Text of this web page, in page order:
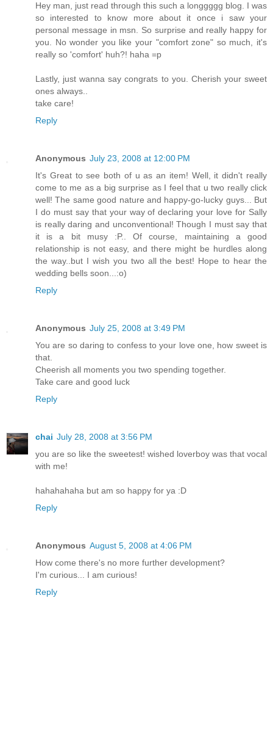
Hey man, just read through this such a longgggg blog. I was
so interested to know more about it once i saw your
personal message in msn. So surprise and really happy for
you. No wonder you like your "comfort zone" so much, it's
really so 'comfort' huh?! haha =p
Lastly, just wanna say congrats to you. Cherish your sweet
ones always..
take care!
Reply
Anonymous July 23, 2008 at 12:00 PM
It's Great to see both of u as an item! Well, it didn't really
come to me as a big surprise as I feel that u two really click
well! The same good nature and happy-go-lucky guys... But
I do must say that your way of declaring your love for Sally
is really daring and unconventional! Though I must say that
it is a bit musy :P.. Of course, maintaining a good
relationship is not easy, and there might be hurdles along
the way..but I wish you two all the best! Hope to hear the
wedding bells soon...:o)
Reply
Anonymous July 25, 2008 at 3:49 PM
You are so daring to confess to your love one, how sweet is
that.
Cheerish all moments you two spending together.
Take care and good luck
Reply
chai July 28, 2008 at 3:56 PM
you are so like the sweetest! wished loverboy was that vocal
with me!
hahahahaha but am so happy for ya :D
Reply
Anonymous August 5, 2008 at 4:06 PM
How come there's no more further development?
I'm curious... I am curious!
Reply